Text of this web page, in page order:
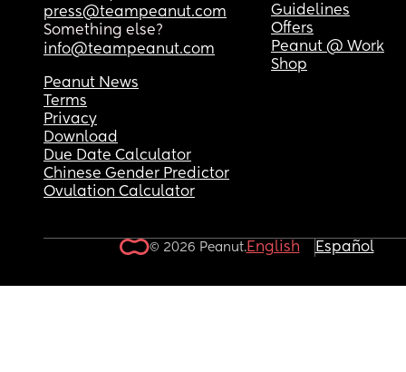
press@teampeanut.com
Something else?
info@teampeanut.com
Guidelines
Offers
Peanut @ Work
Shop
Peanut News
Terms
Privacy
Download
Due Date Calculator
Chinese Gender Predictor
Ovulation Calculator
© 2026 Peanut.English Español